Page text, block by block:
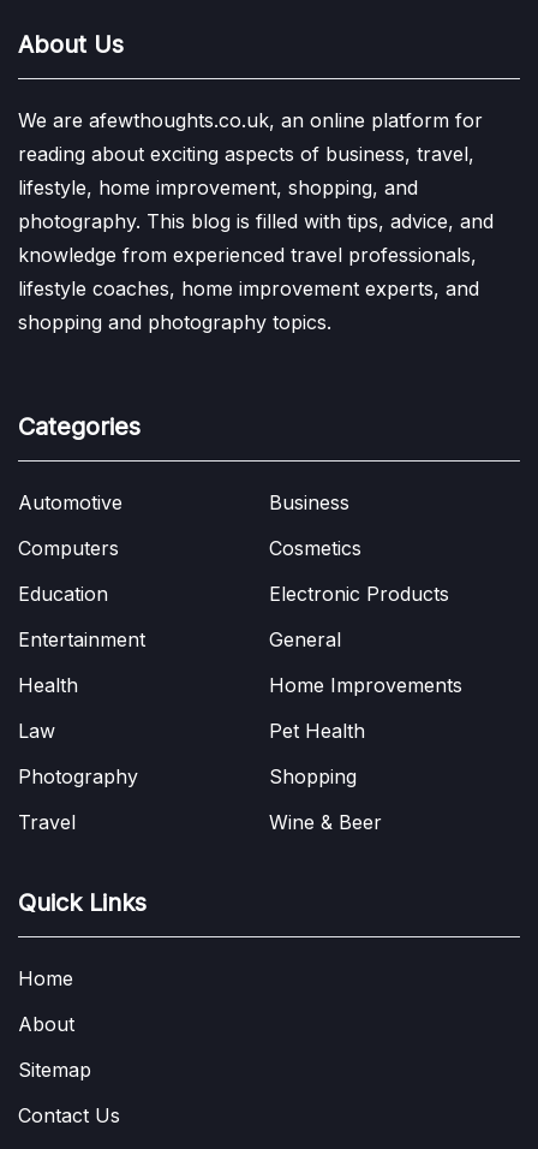
About Us
We are afewthoughts.co.uk, an online platform for
reading about exciting aspects of business, travel,
lifestyle, home improvement, shopping, and
photography. This blog is filled with tips, advice, and
knowledge from experienced travel professionals,
lifestyle coaches, home improvement experts, and
shopping and photography topics.
Categories
Automotive
Business
Computers
Cosmetics
Education
Electronic Products
Entertainment
General
Health
Home Improvements
Law
Pet Health
Photography
Shopping
Travel
Wine & Beer
Quick Links
Home
About
Sitemap
Contact Us